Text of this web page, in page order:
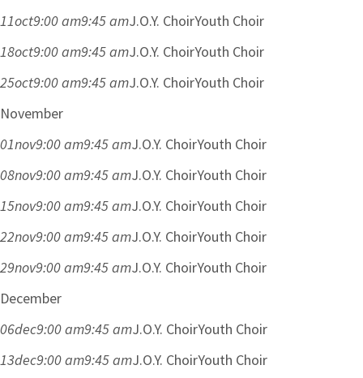
11oct9:00 am9:45 amJ.O.Y. ChoirYouth Choir
18oct9:00 am9:45 amJ.O.Y. ChoirYouth Choir
25oct9:00 am9:45 amJ.O.Y. ChoirYouth Choir
November
01nov9:00 am9:45 amJ.O.Y. ChoirYouth Choir
08nov9:00 am9:45 amJ.O.Y. ChoirYouth Choir
15nov9:00 am9:45 amJ.O.Y. ChoirYouth Choir
22nov9:00 am9:45 amJ.O.Y. ChoirYouth Choir
29nov9:00 am9:45 amJ.O.Y. ChoirYouth Choir
December
06dec9:00 am9:45 amJ.O.Y. ChoirYouth Choir
13dec9:00 am9:45 amJ.O.Y. ChoirYouth Choir